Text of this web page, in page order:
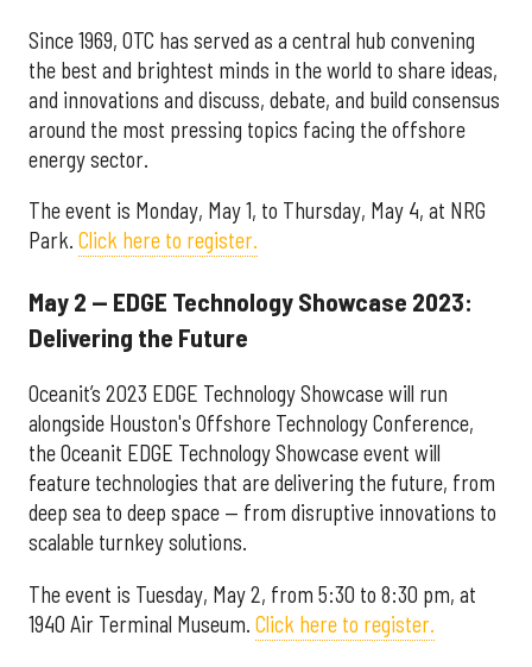
Since 1969, OTC has served as a central hub convening
the best and brightest minds in the world to share ideas,
and innovations and discuss, debate, and build consensus
around the most pressing topics facing the offshore
energy sector.
The event is Monday, May 1, to Thursday, May 4, at NRG
Park. Click here to register.
May 2 — EDGE Technology Showcase 2023:
Delivering the Future
Oceanit’s 2023 EDGE Technology Showcase will run
alongside Houston's Offshore Technology Conference,
the Oceanit EDGE Technology Showcase event will
feature technologies that are delivering the future, from
deep sea to deep space — from disruptive innovations to
scalable turnkey solutions.
The event is Tuesday, May 2, from 5:30 to 8:30 pm, at
1940 Air Terminal Museum. Click here to register.